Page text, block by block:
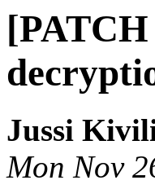
Jussi
Mon Nov